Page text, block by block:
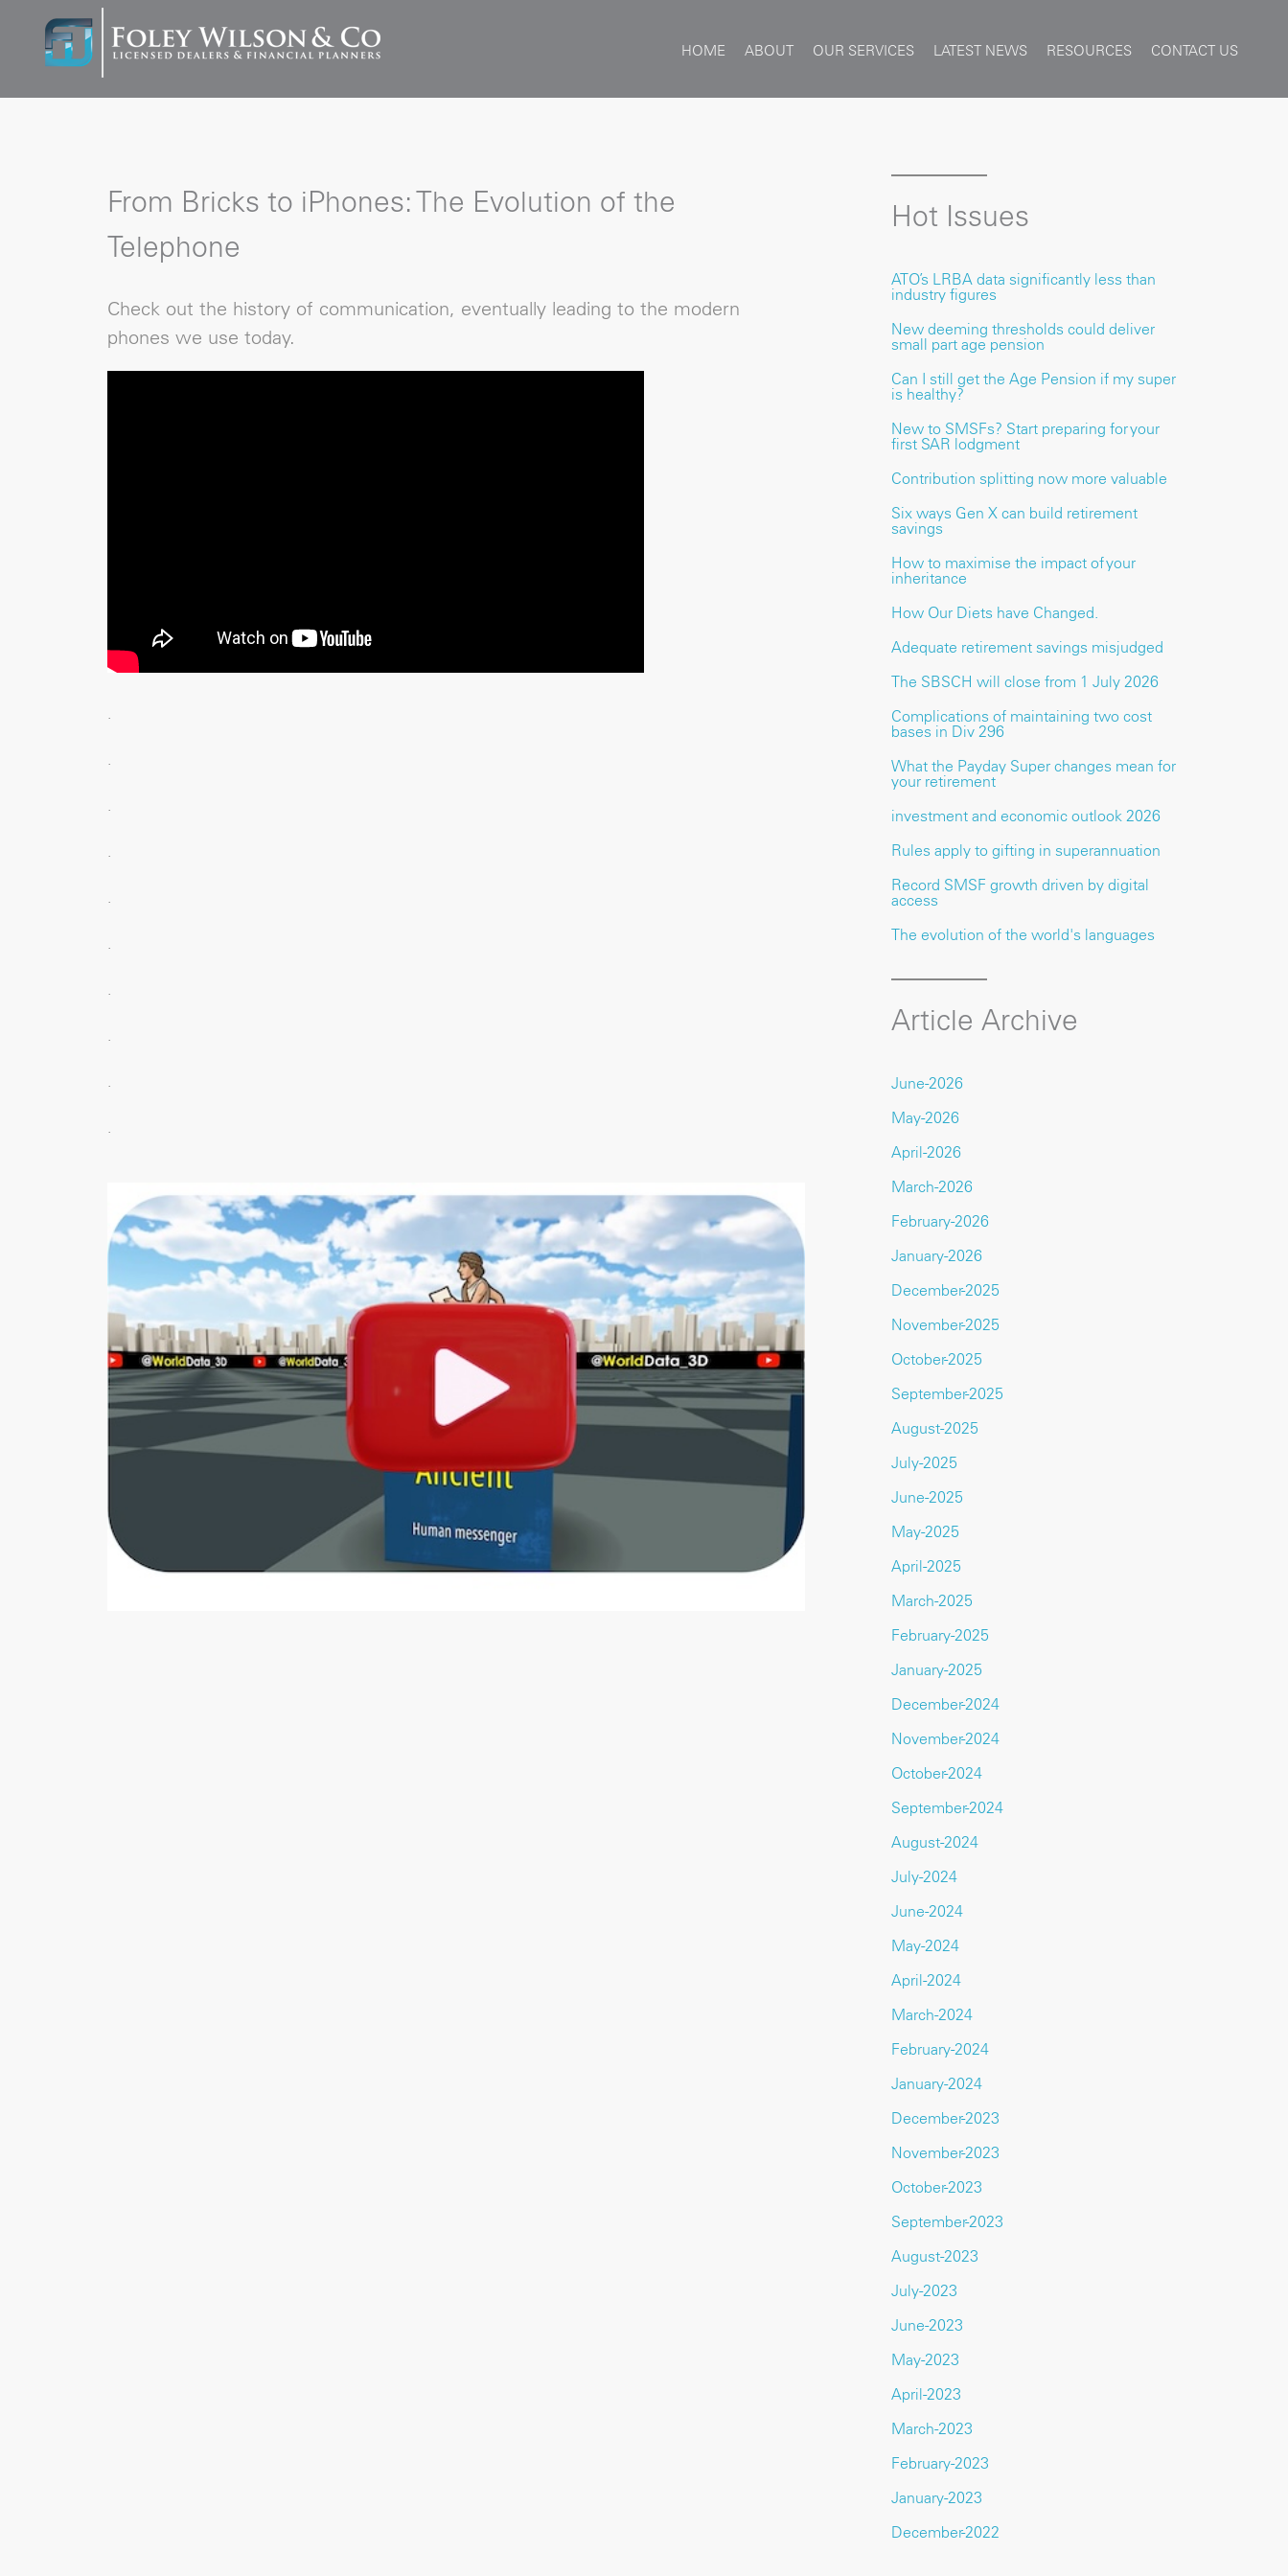
HOME ABOUT OUR SERVICES LATEST NEWS RESOURCES CONTACT US
From Bricks to iPhones: The Evolution of the
Telephone
Check out the history of communication, eventually leading to the modern
phones we use today.
.
.
.
.
.
.
.
.
.
.
Hot Issues
ATO’s LRBA data significantly less than
industry figures
New deeming thresholds could deliver
small part age pension
Can I still get the Age Pension if my super
is healthy?
New to SMSFs? Start preparing for your
first SAR lodgment
Contribution splitting now more valuable
Six ways Gen X can build retirement
savings
How to maximise the impact of your
inheritance
How Our Diets have Changed.
Adequate retirement savings misjudged
The SBSCH will close from 1 July 2026
Complications of maintaining two cost
bases in Div 296
What the Payday Super changes mean for
your retirement
investment and economic outlook 2026
Rules apply to gifting in superannuation
Record SMSF growth driven by digital
access
The evolution of the world's languages
Article Archive
June-2026
May-2026
April-2026
March-2026
February-2026
January-2026
December-2025
November-2025
October-2025
September-2025
August-2025
July-2025
June-2025
May-2025
April-2025
March-2025
February-2025
January-2025
December-2024
November-2024
October-2024
September-2024
August-2024
July-2024
June-2024
May-2024
April-2024
March-2024
February-2024
January-2024
December-2023
November-2023
October-2023
September-2023
August-2023
July-2023
June-2023
May-2023
April-2023
March-2023
February-2023
January-2023
December-2022